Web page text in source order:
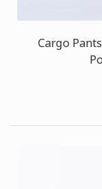
Cargo